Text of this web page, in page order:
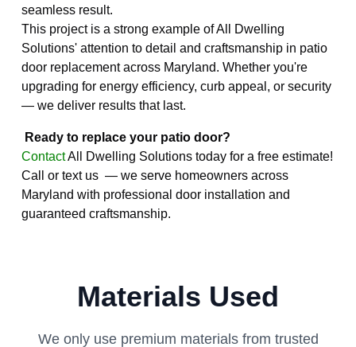
seamless result.
This project is a strong example of All Dwelling
Solutions' attention to detail and craftsmanship in patio
door replacement across Maryland. Whether you're
upgrading for energy efficiency, curb appeal, or security
— we deliver results that last.
Ready to replace your patio door?
ContactAll Dwelling Solutions today for a free estimate!
Call or text us — we serve homeowners across
Maryland with professional door installation and
guaranteed craftsmanship.
Materials Used
We only use premium materials from trusted